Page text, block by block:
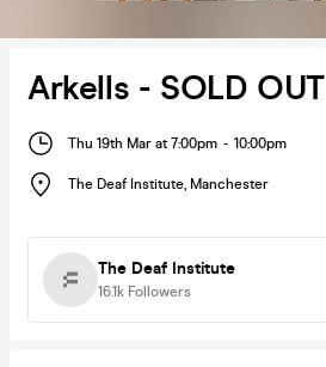
Arkells - SOLD OUT
Thu 19th Mar at 7:00pm - 10:00pm
The Deaf Institute, Manchester
The Deaf Institute
16.1k Followers